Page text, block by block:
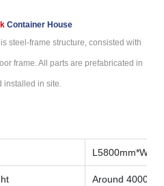
Container House
is steel-frame structure, consisted with
frame. All parts are prefabricated in
installed in site.
Around 4000kg